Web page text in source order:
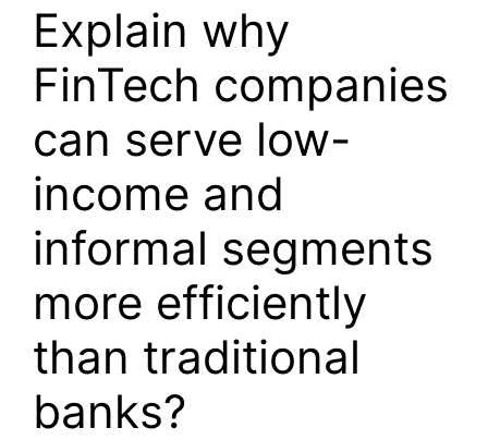
Explain why
FinTech companies
can serve low-
income and
informal segments
more efficiently
than traditional
banks?